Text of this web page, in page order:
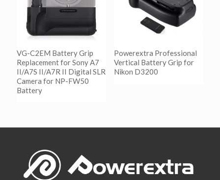
VG-C2EM Battery Grip
Replacement for Sony A7
II/A7S II/A7R II Digital SLR
Camera for NP-FW50
Battery
Powerextra Professional
Vertical Battery Grip for
Nikon D3200